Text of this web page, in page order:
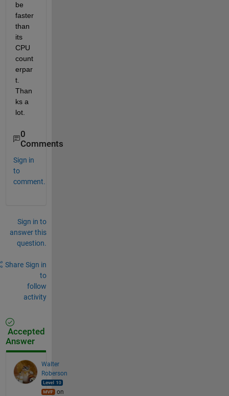
be
faster
than
its
CPU
count
erpar
t.
Than
ks a
lot.
0
Comments
Sign in
to
comment.
Sign in to
answer this
question.
Share Sign in
to
follow
activity
Accepted
Answer
Walter
Roberson
on